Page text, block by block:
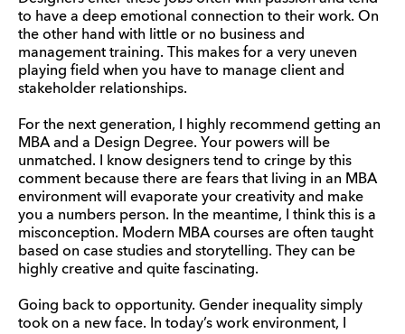
to have a deep emotional connection to their work. On
the other hand with little or no business and
management training. This makes for a very uneven
playing field when you have to manage client and
stakeholder relationships.
For the next generation, I highly recommend getting an
MBA and a Design Degree. Your powers will be
unmatched. I know designers tend to cringe by this
comment because there are fears that living in an MBA
environment will evaporate your creativity and make
you a numbers person. In the meantime, I think this is a
misconception. Modern MBA courses are often taught
based on case studies and storytelling. They can be
highly creative and quite fascinating.
Going back to opportunity. Gender inequality simply
took on a new face. In today’s work environment, I